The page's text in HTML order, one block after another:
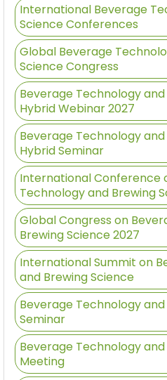
International Beverage
Science Conferences
Global Beverage
Science Congress
Beverage Technology
Hybrid Webinar 2027
Beverage Technology
Hybrid Seminar
International Conference
Technology and Brewing
Global Congress on
Brewing Science 2027
International Summit on
and Brewing Science
Beverage Technology
Seminar
Beverage Technology
Meeting